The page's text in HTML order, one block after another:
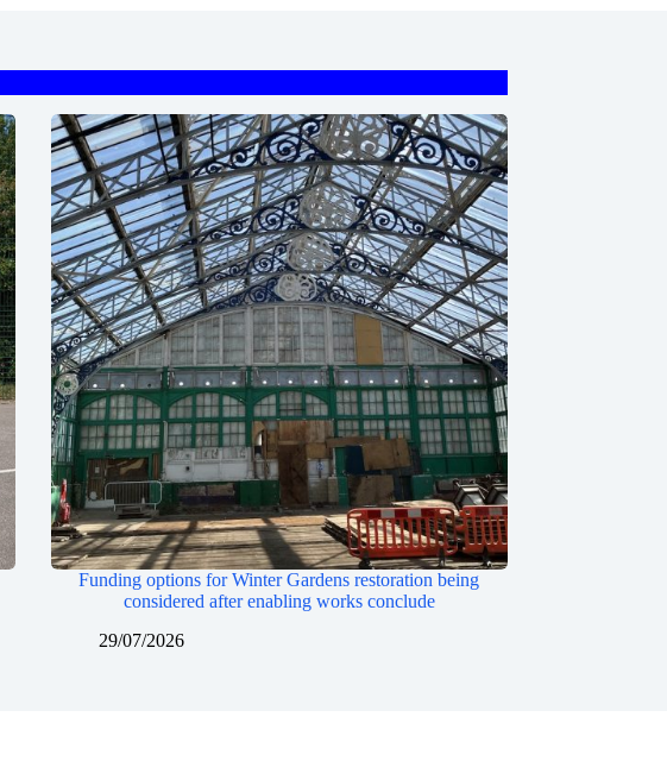
Funding options for Winter Gardens restoration being
considered after enabling works conclude
29/07/2026